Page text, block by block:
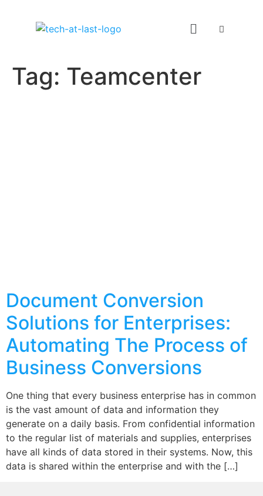
Tag: Teamcenter
Document Conversion
Solutions for Enterprises:
Automating The Process of
Business Conversions
One thing that every business enterprise has in common
is the vast amount of data and information they
generate on a daily basis. From confidential information
to the regular list of materials and supplies, enterprises
have all kinds of data stored in their systems. Now, this
data is shared within the enterprise and with the […]